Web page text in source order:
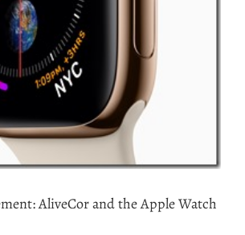
AliveCor and the Apple Watch